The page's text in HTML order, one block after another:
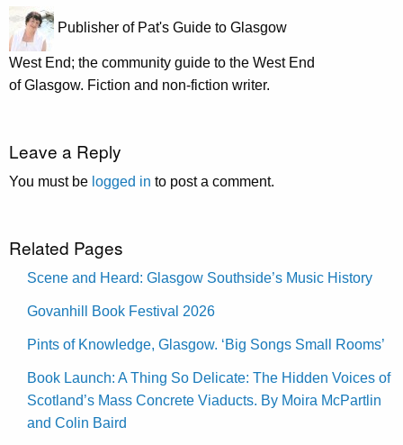
Publisher of Pat's Guide to Glasgow
West End; the community guide to the West End
of Glasgow. Fiction and non-fiction writer.
Leave a Reply
You must be logged in to post a comment.
Related Pages
Scene and Heard: Glasgow Southside’s Music History
Govanhill Book Festival 2026
Pints of Knowledge, Glasgow. ‘Big Songs Small Rooms’
Book Launch: A Thing So Delicate: The Hidden Voices of
Scotland’s Mass Concrete Viaducts. By Moira McPartlin
and Colin Baird